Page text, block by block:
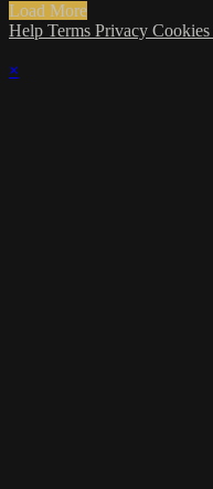
Load More
Help Terms Privacy Cookies
×